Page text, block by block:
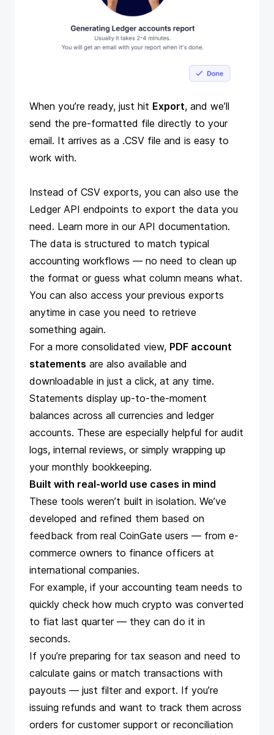
When you’re ready, just hit Export, and we’ll
send the pre-formatted file directly to your
email. It arrives as a .CSV file and is easy to
work with.
Instead of CSV exports, you can also use the
Ledger API endpoints to export the data you
need. Learn more in our API documentation.
The data is structured to match typical
accounting workflows — no need to clean up
the format or guess what column means what.
You can also access your previous exports
anytime in case you need to retrieve
something again.
For a more consolidated view, PDF account
statements are also available and
downloadable in just a click, at any time.
Statements display up-to-the-moment
balances across all currencies and ledger
accounts. These are especially helpful for audit
logs, internal reviews, or simply wrapping up
your monthly bookkeeping.
Built with real-world use cases in mind
These tools weren’t built in isolation. We’ve
developed and refined them based on
feedback from real CoinGate users — from e-
commerce owners to finance officers at
international companies.
For example, if your accounting team needs to
quickly check how much crypto was converted
to fiat last quarter — they can do it in
seconds.
If you’re preparing for tax season and need to
calculate gains or match transactions with
payouts — just filter and export. If you’re
issuing refunds and want to track them across
orders for customer support or reconciliation